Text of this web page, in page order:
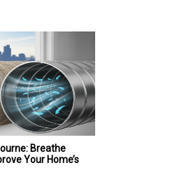
Breathe
Your Home’s